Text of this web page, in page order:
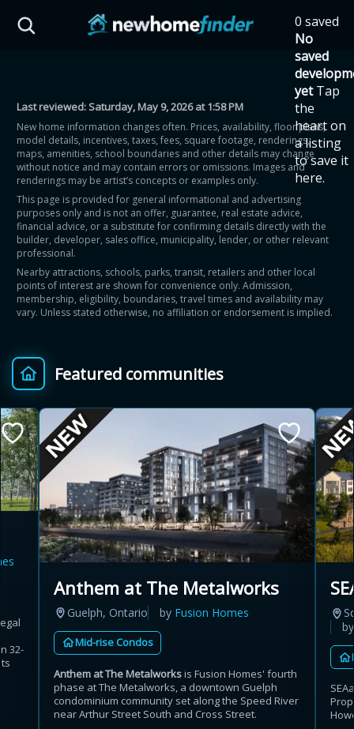
0 saved
No
saved
yet Tap
the
heart on
a listing
to save it
here.
Last reviewed:Saturday, May 9, 2026 at 1:58 PM
New home information changes often. Prices, availability, floor plans,
model details, incentives, taxes, fees, square footage, renderings,
maps, amenities, school boundaries and other details may change
without notice and may contain errors or omissions. Images and
renderings may be artist’s concepts or examples only.
This page is provided for general informational and advertising
purposes only and is not an offer, guarantee, real estate advice,
financial advice, or a substitute for confirming details directly with the
builder, developer, sales office, municipality, lender, or other relevant
professional.
Nearby attractions, schools, parks, transit, retailers and other local
points of interest are shown for convenience only. Admission,
membership, eligibility, boundaries, travel times and availability may
vary. Unless stated otherwise, no affiliation or endorsement is implied.
Featured communities
32-
Anthem at The Metalworks
Guelph, Ontario by Fusion Homes
Mid-rise Condos
Anthem at The Metalworksis Fusion Homes' fourth
phase at The Metalworks, a downtown Guelph
condominium community set along the Speed River
near Arthur Street South and Cross Street.
HST Savings Calculator
Province: Ontario
How much could you
save on a new home?
Eligible Ontario buyers could save up to
$130,000 by buying a new home.
Home price
$ Provincial relief up to
8%
+ Additional top-up up
Estimate My Savings
Estimated savings
$110,500
Estimate only. Actual savings depend on eligibility and current rules.
i View assumptions